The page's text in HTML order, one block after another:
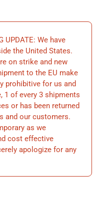
UPDATE: We have
the United States.
on strike and new
to the EU make
prohibitive for us and
1 of every 3 shipments
or has been returned
and our customers.
as we
cost effective
apologize for any